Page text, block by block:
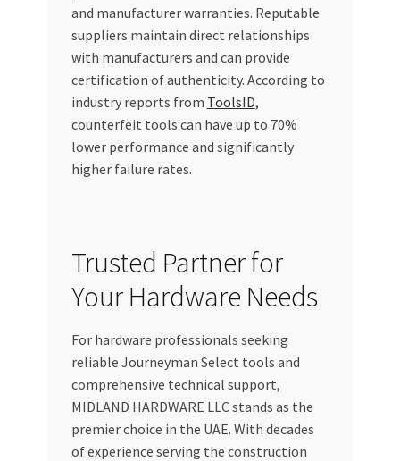
and manufacturer warranties. Reputable
suppliers maintain direct relationships
with manufacturers and can provide
certification of authenticity. According to
industry reports from ToolsID,
counterfeit tools can have up to 70%
lower performance and significantly
higher failure rates.
Trusted Partner for
Your Hardware Needs
For hardware professionals seeking
reliable Journeyman Select tools and
comprehensive technical support,
MIDLAND HARDWARE LLC stands as the
premier choice in the UAE. With decades
of experience serving the construction